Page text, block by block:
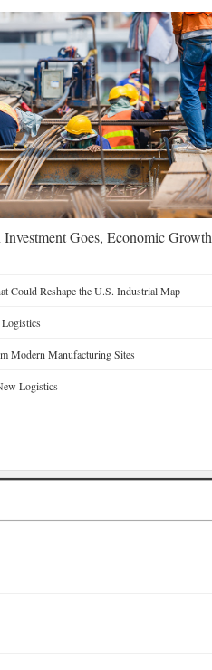
Goes, Economic Growth
Could Reshape the U.S. Industrial Map
Modern Manufacturing Sites
Logistics